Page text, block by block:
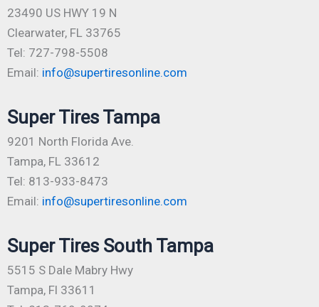
23490 US HWY 19 N
Clearwater, FL 33765
Tel: 727-798-5508
Email: info@supertiresonline.com
Super Tires Tampa
9201 North Florida Ave.
Tampa, FL 33612
Tel: 813-933-8473
Email: info@supertiresonline.com
Super Tires South Tampa
5515 S Dale Mabry Hwy
Tampa, Fl 33611